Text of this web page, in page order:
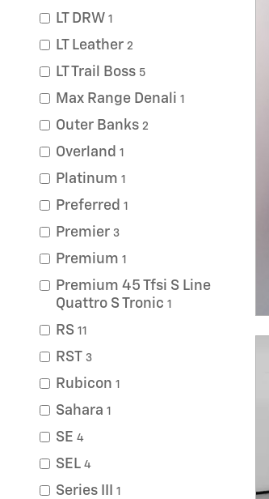
LT DRW 1
LT Leather 2
LT Trail Boss 5
Max Range Denali 1
Outer Banks 2
Overland 1
Platinum 1
Preferred 1
Premier 3
Premium 1
Premium 45 Tfsi S Line
Quattro S Tronic 1
RS 11
RST 3
Rubicon 1
Sahara 1
SE 4
SEL 4
Series III 1